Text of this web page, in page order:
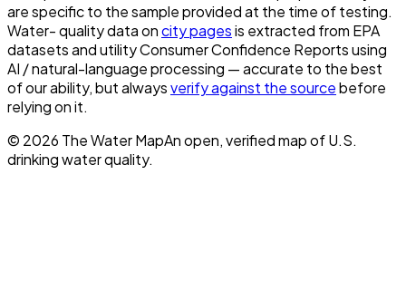
are specific to the sample provided at the time of testing.
Water- quality data oncity pagesis extracted from EPA
datasets and utility Consumer Confidence Reports using
AI / natural-language processing — accurate to the best
of our ability, but alwaysverify against the sourcebefore
relying on it.
© 2026 The Water MapAn open, verified map of U.S.
drinking water quality.